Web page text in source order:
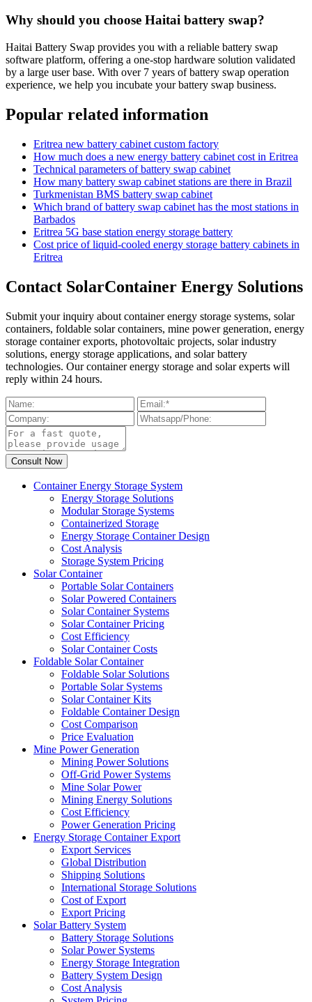
Why should you choose Haitai battery swap?
Haitai Battery Swap provides you with a reliable battery swap
software platform, offering a one-stop hardware solution validated
by a large user base. With over 7 years of battery swap operation
experience, we help you incubate your battery swap business.
Popular related information
Eritrea new battery cabinet custom factory
How much does a new energy battery cabinet cost in Eritrea
Technical parameters of battery swap cabinet
How many battery swap cabinet stations are there in Brazil
Turkmenistan BMS battery swap cabinet
Which brand of battery swap cabinet has the most stations in
Barbados
Eritrea 5G base station energy storage battery
Cost price of liquid-cooled energy storage battery cabinets in
Eritrea
Contact SolarContainer Energy Solutions
Submit your inquiry about container energy storage systems, solar
containers, foldable solar containers, mine power generation, energy
storage container exports, photovoltaic projects, solar industry
solutions, energy storage applications, and solar battery
technologies. Our container energy storage and solar experts will
reply within 24 hours.
Container Energy Storage System
Energy Storage Solutions
Modular Storage Systems
Containerized Storage
Energy Storage Container Design
Cost Analysis
Storage System Pricing
Solar Container
Portable Solar Containers
Solar Powered Containers
Solar Container Systems
Solar Container Pricing
Cost Efficiency
Solar Container Costs
Foldable Solar Container
Foldable Solar Solutions
Portable Solar Systems
Solar Container Kits
Foldable Container Design
Cost Comparison
Price Evaluation
Mine Power Generation
Mining Power Solutions
Off-Grid Power Systems
Mine Solar Power
Mining Energy Solutions
Cost Efficiency
Power Generation Pricing
Energy Storage Container Export
Export Services
Global Distribution
Shipping Solutions
International Storage Solutions
Cost of Export
Export Pricing
Solar Battery System
Battery Storage Solutions
Solar Power Systems
Energy Storage Integration
Battery System Design
Cost Analysis